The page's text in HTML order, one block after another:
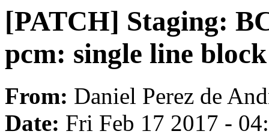
[PATCH] Staging:
pcm: single line
From: Daniel Perez de
Date: Fri Feb 17 2017 -